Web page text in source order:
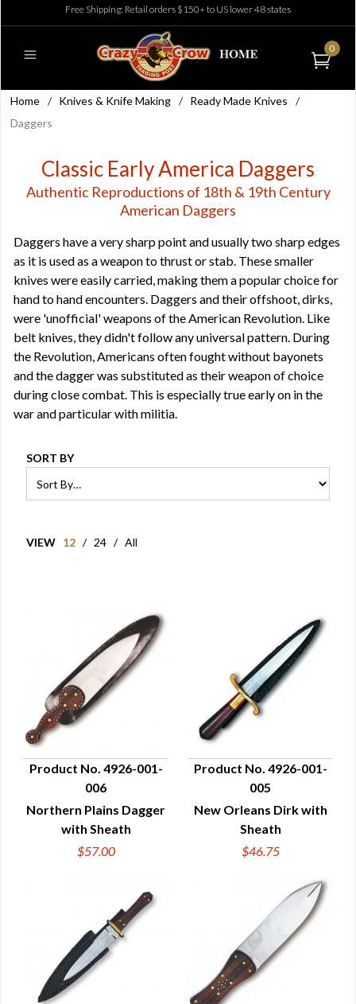
Free Shipping: Retail orders $150+ to US lower 48 states
0
Home / Knives & Knife Making / Ready Made Knives
/
Daggers
Classic Early America Daggers
Authentic Reproductions of 18th & 19th Century
American Daggers
Daggers have a very sharp point and usually two sharp edges
as it is used as a weapon to thrust or stab. These smaller
knives were easily carried, making them a popular choice for
hand to hand encounters. Daggers and their offshoot, dirks,
were 'unofficial' weapons of the American Revolution. Like
belt knives, they didn't follow any universal pattern. During
the Revolution, Americans often fought without bayonets
and the dagger was substituted as their weapon of choice
during close combat. This is especially true early on in the
war and particular with militia.
SORT BY
VIEW 12 / 24 / All
QUICK VIEW
Product No. 4926-001-
006
Northern Plains Dagger
with Sheath
$57.00
QUICK VIEW
Product No. 4926-001-
005
New Orleans Dirk with
Sheath
$46.75